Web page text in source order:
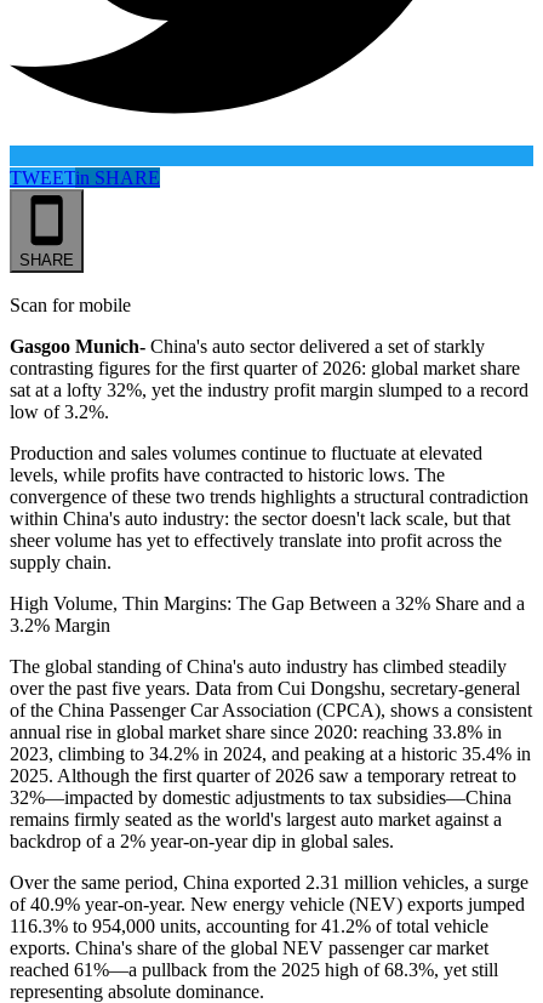
TWEETin SHARE
SHARE
Scan for mobile
Gasgoo Munich- China's auto sector delivered a set of starkly
contrasting figures for the first quarter of 2026: global market share
sat at a lofty 32%, yet the industry profit margin slumped to a record
low of 3.2%.
Production and sales volumes continue to fluctuate at elevated
levels, while profits have contracted to historic lows. The
convergence of these two trends highlights a structural contradiction
within China's auto industry: the sector doesn't lack scale, but that
sheer volume has yet to effectively translate into profit across the
supply chain.
High Volume, Thin Margins: The Gap Between a 32% Share and a
3.2% Margin
The global standing of China's auto industry has climbed steadily
over the past five years. Data from Cui Dongshu, secretary-general
of the China Passenger Car Association (CPCA), shows a consistent
annual rise in global market share since 2020: reaching 33.8% in
2023, climbing to 34.2% in 2024, and peaking at a historic 35.4% in
2025. Although the first quarter of 2026 saw a temporary retreat to
32%—impacted by domestic adjustments to tax subsidies—China
remains firmly seated as the world's largest auto market against a
backdrop of a 2% year-on-year dip in global sales.
Over the same period, China exported 2.31 million vehicles, a surge
of 40.9% year-on-year. New energy vehicle (NEV) exports jumped
116.3% to 954,000 units, accounting for 41.2% of total vehicle
exports. China's share of the global NEV passenger car market
reached 61%—a pullback from the 2025 high of 68.3%, yet still
representing absolute dominance.